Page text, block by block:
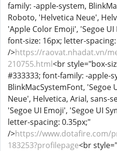
family: -apple-system,
Roboto, 'Helvetica Neue',
'Apple Color Emoji', 'Segoe
font-size: 16px; letter-
/>https://raovat.nhadat.vn/
210755.html<br style="box-
#333333; font-family: -apple-
BlinkMacSystemFont, 'Segoe
Neue', Helvetica, Arial, sans-
'Segoe UI Emoji', 'Segoe UI
letter-spacing: 0.35px;"
/>https://www.dotafire.com/
183253?profilepage<br